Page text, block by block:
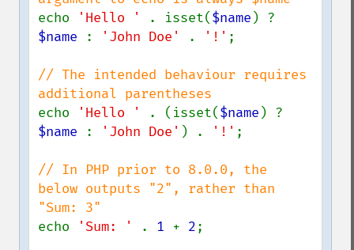
echo
'Hello ' . isset($name
$name
: 'John Doe' . '!' ;
// The intended behaviour requires
echo
'Hello ' . (isset($name
$name
: 'John Doe' ) . '!' ;
// In PHP prior to 8.0.0, the
below outputs "2", rather than
echo
'Sum: ' . 1 + 2;